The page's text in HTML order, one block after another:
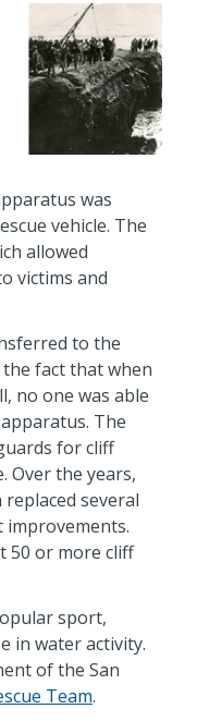
was
vehicle. The
allowed
victims and
to the
fact that when
no one was able
The
for cliff
Over the years,
several
improvements.
50 or more cliff
sport,
in water activity.
of the San
Team.